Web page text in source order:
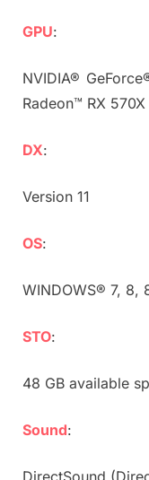
GPU:
NVIDIA®
Radeon™ RX
DX:
Version 11
OS:
WINDOWS® 7, 8,
STO:
48 GB available
Sound:
DirectSound